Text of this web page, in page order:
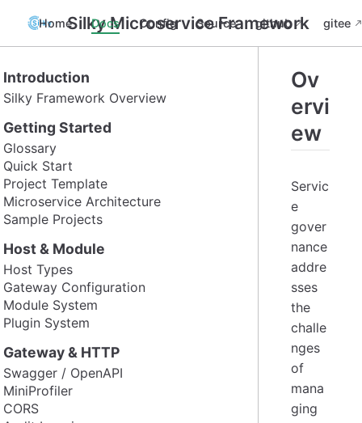
Silky Microservice Framework
Home Docs Config Source github gitee
Introduction
Silky Framework Overview
Getting Started
Glossary
Quick Start
Project Template
Microservice Architecture
Sample Projects
Host & Module
Host Types
Gateway Configuration
Module System
Plugin System
Gateway & HTTP
Swagger / OpenAPI
MiniProfiler
CORS
Ov
ervi
ew
Servic
e
gover
nance
addre
sses
the
challe
nges
of
mana
ging